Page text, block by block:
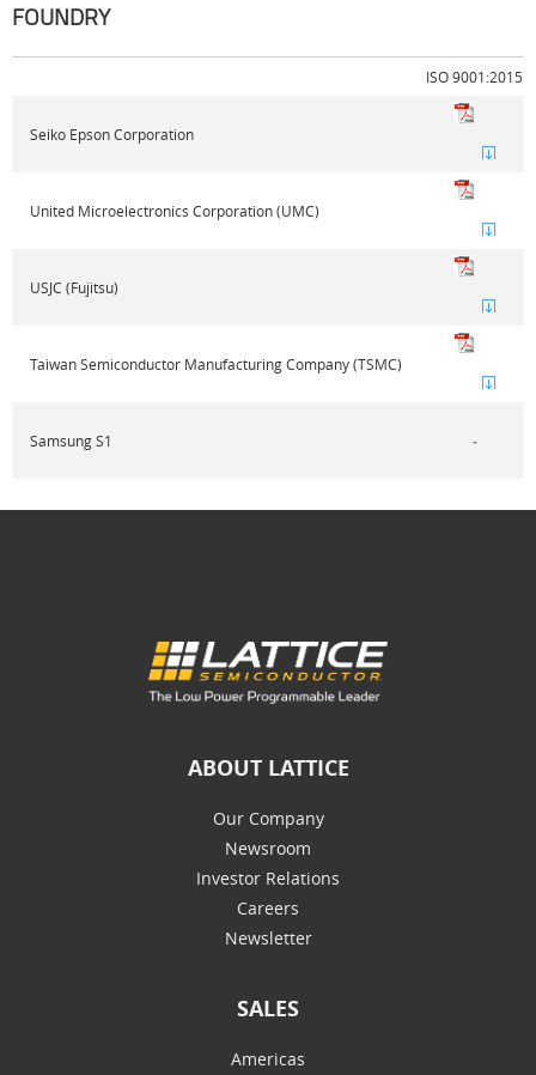
FOUNDRY
ISO 9001:2015
Seiko Epson Corporation
United Microelectronics Corporation (UMC)
USJC (Fujitsu)
Taiwan Semiconductor Manufacturing Company (TSMC)
Samsung S1 ‐
ABOUT LATTICE
Our Company
Newsroom
Investor Relations
Careers
Newsletter
SALES
Americas